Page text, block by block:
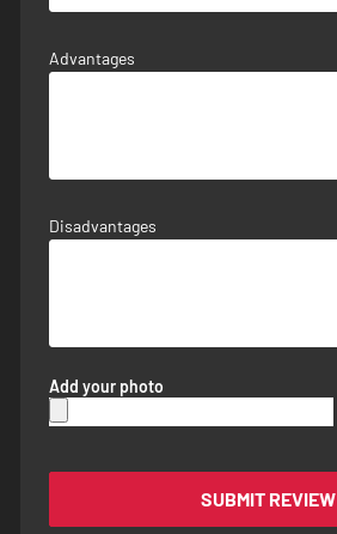
Advantages
Disadvantages
Add your photo
SUBMIT REVIEW